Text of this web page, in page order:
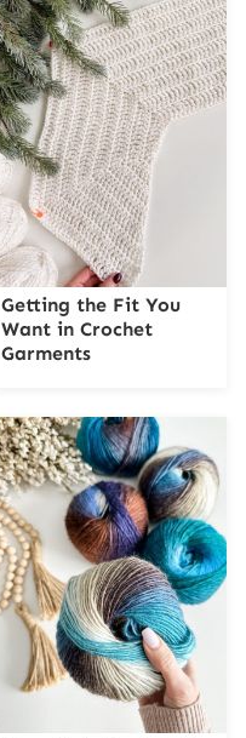
Getting the Fit You
Want in Crochet
Garments